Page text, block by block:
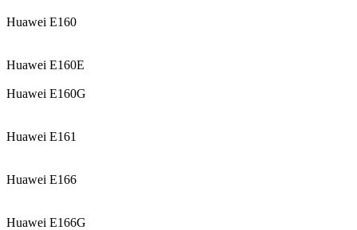
Huawei E160
Huawei E160E
Huawei E160G
Huawei E161
Huawei E166
Huawei E166G